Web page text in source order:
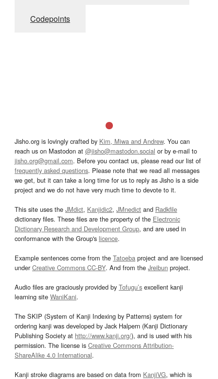
Codepoints
Jisho.org is lovingly crafted by Kim, Miwa and Andrew. You can
reach us on Mastodon at @jisho@mastodon.social or by e-mail to
jisho.org@gmail.com. Before you contact us, please read our list of
frequently asked questions. Please note that we read all messages
we get, but it can take a long time for us to reply as Jisho is a side
project and we do not have very much time to devote to it.
This site uses the JMdict, Kanjidic2, JMnedict and Radkfile
dictionary files. These files are the property of the Electronic
Dictionary Research and Development Group, and are used in
conformance with the Group's licence.
Example sentences come from the Tatoeba project and are licensed
underCreative Commons CC-BY. And from the Jreibun project.
Audio files are graciously provided by Tofugu’s excellent kanji
learning site WaniKani.
The SKIP (System of Kanji Indexing by Patterns) system for
ordering kanji was developed by Jack Halpern (Kanji Dictionary
Publishing Society at http://www.kanji.org/), and is used with his
permission. The license is Creative Commons Attribution-
ShareAlike 4.0 International.
Kanji stroke diagrams are based on data from KanjiVG, which is